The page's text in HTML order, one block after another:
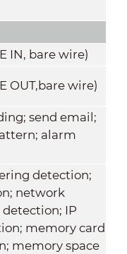
IN, bare wire)
OUT,bare wire)
send email;
alarm
detection;
network
IP
memory card
memory space